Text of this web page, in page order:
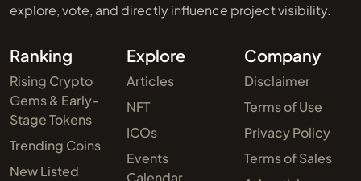
explore, vote, and directly influence project visibility.
Ranking
Rising Crypto
Gems & Early-
Stage Tokens
Trending Coins
New Listed
Explore
Articles
NFT
ICOs
Events
Calendar
Company
Disclaimer
Terms of Use
Privacy Policy
Terms of Sales